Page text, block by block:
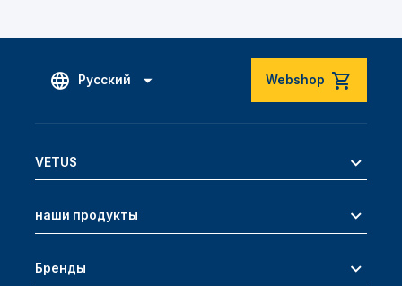
Русский Webshop
VETUS
наши продукты
Бренды